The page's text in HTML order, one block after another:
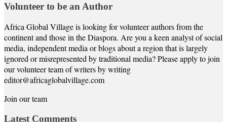
Volunteer to be an Author
Africa Global Village is looking for volunteer authors from the
continent and those in the Diaspora. Are you a keen analyst of social
media, independent media or blogs about a region that is largely
ignored or misrepresented by traditional media? Please apply to join
our volunteer team of writers by writing
editor@africaglobalvillage.com
Join our team
Latest Comments